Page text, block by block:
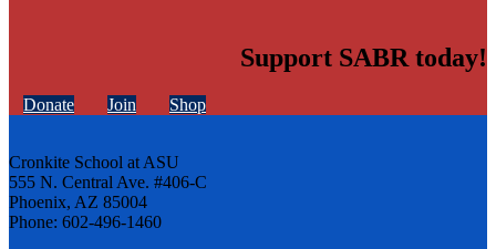
Support SABR today!
Donate Join Shop
Cronkite School at ASU
555 N. Central Ave. #406-C
Phoenix, AZ 85004
Phone: 602-496-1460